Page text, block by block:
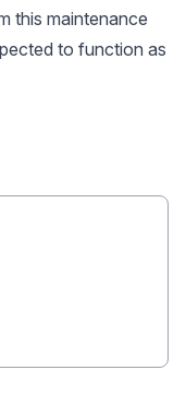
this maintenance
to function as